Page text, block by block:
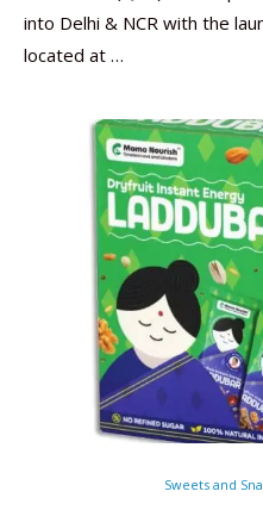
into Delhi & NCR with the
located at …
Sweets and